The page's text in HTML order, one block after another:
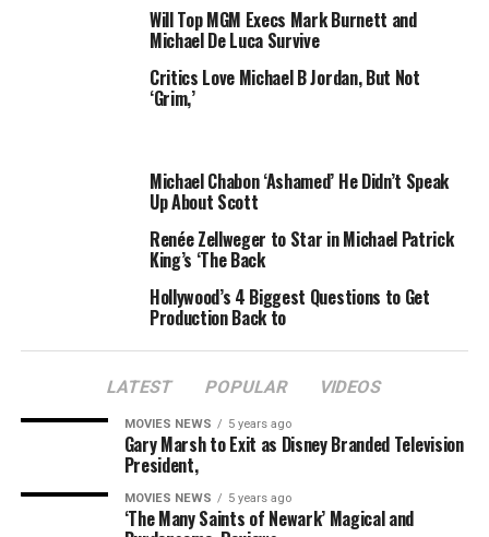
took home the $250,000 prizeafter he lost 264 pounds
— over 50% of his starting body weight.
“I am feeling proud of myself-which is a new feeling,”
Michael said after learning that he had worked his way
Will Top MGM Execs Mark Burnett and
Michael De Luca Survive
Critics Love Michael B Jordan, But Not
‘Grim,’
Michael Chabon ‘Ashamed’ He Didn’t Speak
Up About Scott
Renée Zellweger to Star in Michael Patrick
King’s ‘The Back
Hollywood’s 4 Biggest Questions to Get
Production Back to
LATEST POPULAR VIDEOS
MOVIES NEWS 5 years ago
Gary Marsh to Exit as Disney Branded Television
President,
MOVIES NEWS 5 years ago
‘The Many Saints of Newark’ Magical and